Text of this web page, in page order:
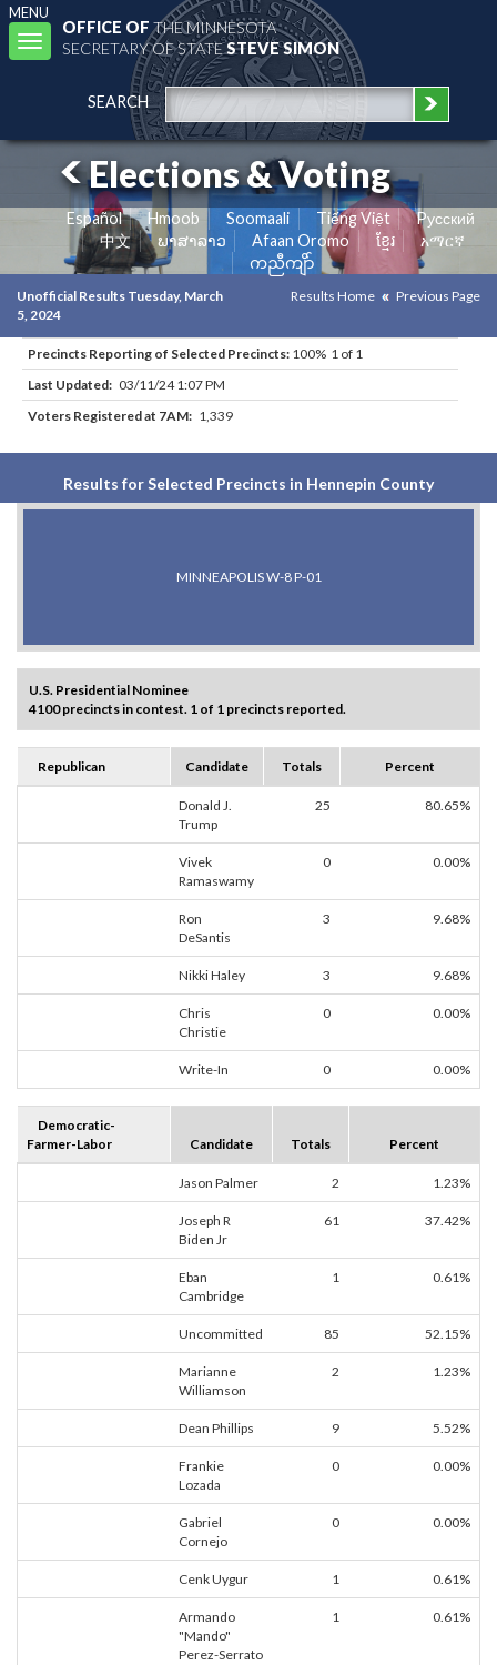
MENU
Toggle
navigation
OFFICE OFTHE MINNESOTA
SECRETARY OF STATESTEVE SIMON
SEARCH
Elections & Voting
Español Hmoob Soomaali Tiếng Việt
Pусский
中文
ພາສາລາວ Afaan Oromo ខ្មែរ
አማርኛ
ကညီကျိာ်
Unofficial Results Tuesday, March
5, 2024
Results Home Previous Page
Precincts Reporting of Selected Precincts: 100% 1 of 1
Last Updated: 03/11/24 1:07 PM
Voters Registered at 7AM: 1,339
Results for Selected Precincts in Hennepin County
MINNEAPOLIS W-8 P-01
U.S. Presidential Nominee
4100 precincts in contest. 1 of 1 precincts reported.
Republican Candidate Totals Percent
Donald J.
Trump
25 80.65%
Vivek
Ramaswamy
0 0.00%
Ron
DeSantis
3 9.68%
Nikki Haley 3 9.68%
Chris
Christie
0 0.00%
Write-In 0 0.00%
Democratic-
Farmer-Labor
Candidate Totals Percent
Jason Palmer 2 1.23%
Joseph R
Biden Jr
61 37.42%
Eban
Cambridge
1 0.61%
Uncommitted 85 52.15%
Marianne
Williamson
2 1.23%
Dean Phillips 9 5.52%
Frankie
Lozada
0 0.00%
Gabriel
Cornejo
0 0.00%
Cenk Uygur 1 0.61%
Armando
"Mando"
Perez-Serrato
1 0.61%